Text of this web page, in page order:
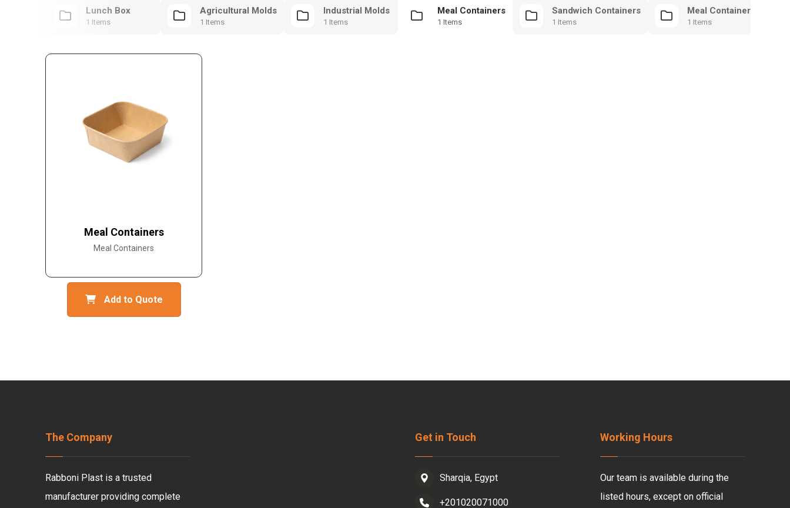
Lunch Box
1 Items
Agricultural Molds
1 Items
Industrial Molds
1 Items
Meal Containers
1 Items
Sandwich Containers
1 Items
Meal Containers
1 Items
Meal Containers
Meal Containers
Add to Quote
The Company
Rabboni Plast is a trusted
manufacturer providing complete
Get in Touch
Sharqia, Egypt
+201020071000
Working Hours
Our team is available during the
listed hours, except on official